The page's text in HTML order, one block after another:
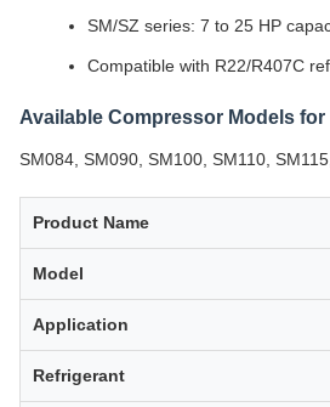
SM/SZ series: 7 to 25 HP
Compatible with R22/R407C
Available Compressor Models for
SM084, SM090, SM100, SM110,
Product Name
Model
Application
Refrigerant